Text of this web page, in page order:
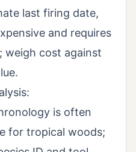
last firing date,
and requires
weigh cost against
is often
for tropical woods;